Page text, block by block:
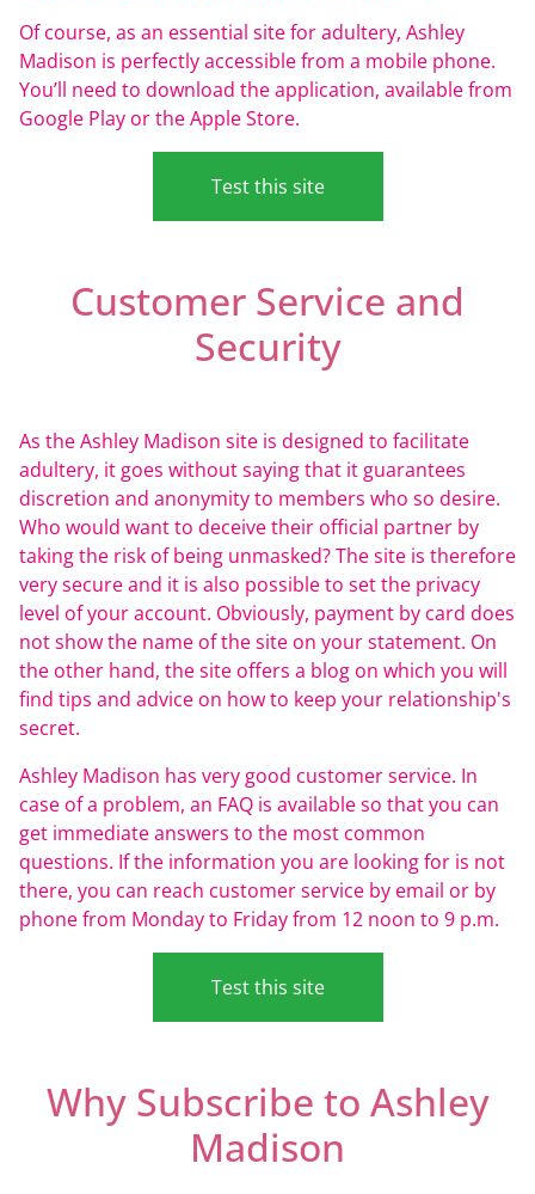
Of course, as an essential site for adultery, Ashley
Madison is perfectly accessible from a mobile phone.
You’ll need to download the application, available from
Google Play or the Apple Store.
Test this site
Customer Service and
Security
As the Ashley Madison site is designed to facilitate
adultery, it goes without saying that it guarantees
discretion and anonymity to members who so desire.
Who would want to deceive their official partner by
taking the risk of being unmasked? The site is therefore
very secure and it is also possible to set the privacy
level of your account. Obviously, payment by card does
not show the name of the site on your statement. On
the other hand, the site offers a blog on which you will
find tips and advice on how to keep your relationship's
secret.
Ashley Madison has very good customer service. In
case of a problem, an FAQ is available so that you can
get immediate answers to the most common
questions. If the information you are looking for is not
there, you can reach customer service by email or by
phone from Monday to Friday from 12 noon to 9 p.m.
Test this site
Why Subscribe to Ashley
Madison